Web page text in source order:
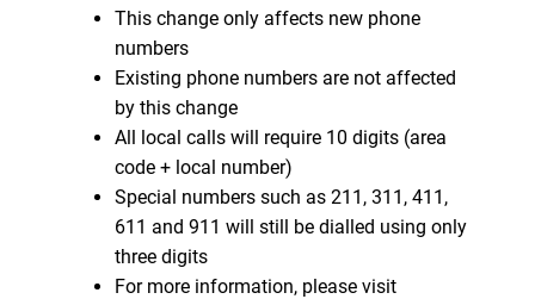
This change only affects new phone
numbers
Existing phone numbers are not affected
by this change
All local calls will require 10 digits (area
code + local number)
Special numbers such as 211, 311, 411,
611 and 911 will still be dialled using only
three digits
For more information, please visit